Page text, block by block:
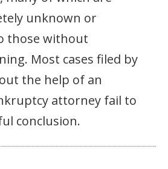
unknown or
those without
Most cases filed by
the help of an
attorney fail to
conclusion.